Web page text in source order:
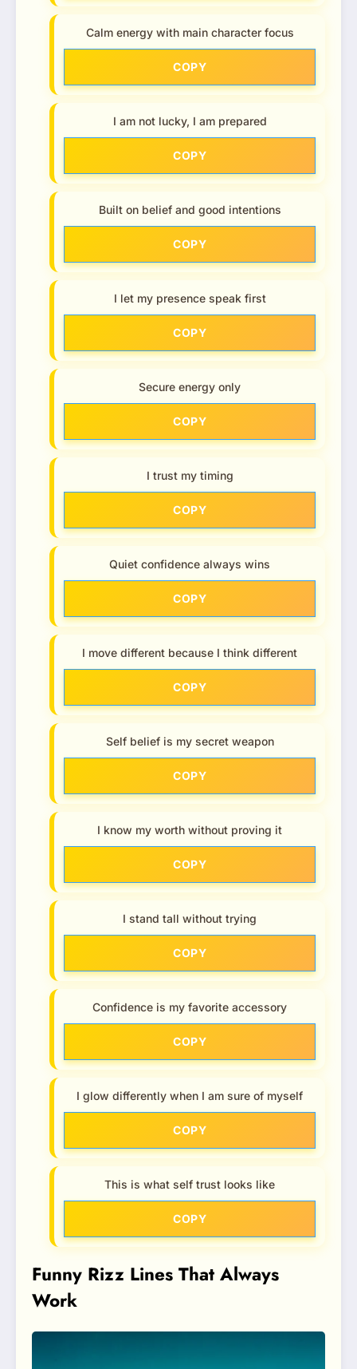
Calm energy with main character focus
COPY
I am not lucky, I am prepared
COPY
Built on belief and good intentions
COPY
I let my presence speak first
COPY
Secure energy only
COPY
I trust my timing
COPY
Quiet confidence always wins
COPY
I move different because I think different
COPY
Self belief is my secret weapon
COPY
I know my worth without proving it
COPY
I stand tall without trying
COPY
Confidence is my favorite accessory
COPY
I glow differently when I am sure of myself
COPY
This is what self trust looks like
COPY
Funny Rizz Lines That Always
Work